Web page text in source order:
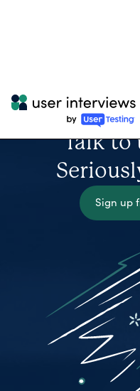
Talk to
Sign up